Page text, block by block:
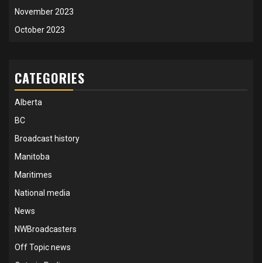
November 2023
October 2023
CATEGORIES
Alberta
BC
Broadcast history
Manitoba
Maritimes
National media
News
NWBroadcasters
Off Topic news